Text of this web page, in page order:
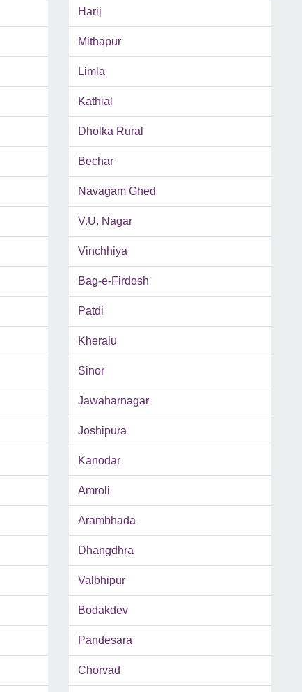
Harij
Mithapur
Limla
Kathial
Dholka Rural
Bechar
Navagam Ghed
V.U. Nagar
Vinchhiya
Bag-e-Firdosh
Patdi
Kheralu
Sinor
Jawaharnagar
Joshipura
Kanodar
Amroli
Arambhada
Dhangdhra
Valbhipur
Bodakdev
Pandesara
Chorvad